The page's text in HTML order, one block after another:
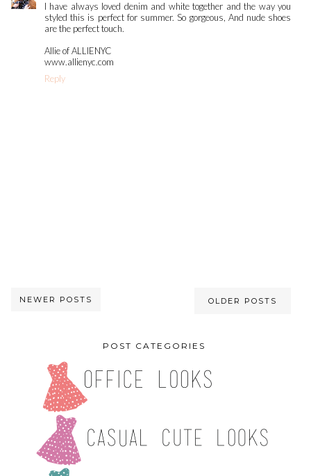
I have always loved denim and white together and the way you
styled this is perfect for summer. So gorgeous, And nude shoes
are the perfect touch.
Allie of ALLIENYC
www.allienyc.com
Reply
NEWER POSTS OLDER POSTS
POST CATEGORIES